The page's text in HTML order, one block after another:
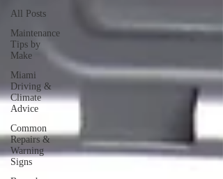
All Posts
Maintenance
Tips by
Make
Miami
Driving &
Climate
Advice
Common
Repairs &
Warning
Signs